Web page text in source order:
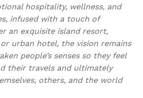
hospitality, wellness, and
infused with a touch of
an exquisite island resort,
urban hotel, the vision remains
people’s senses so they feel
their travels and ultimately
others, and the world